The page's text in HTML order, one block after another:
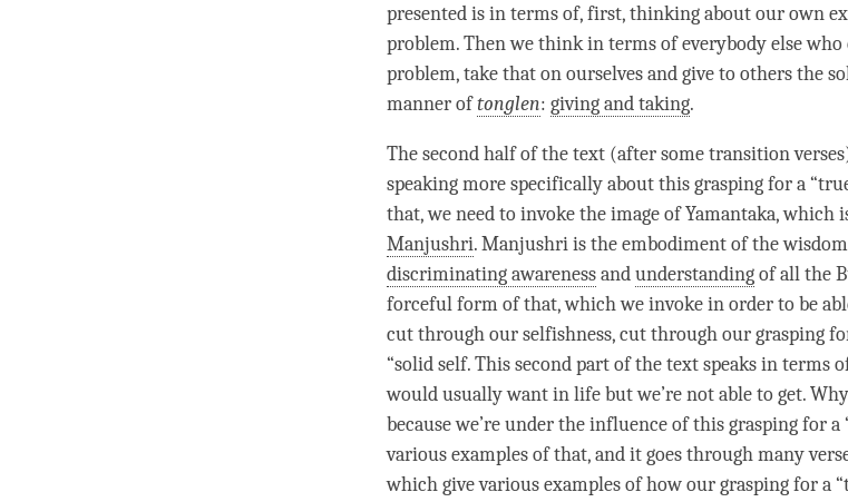
presented is in terms of, first, thinking about our own
problem. Then we think in terms of everybody else
problem, take that on ourselves and give to others the
manner oftonglen: giving and taking.
The second half of the text (after some transition
speaking more specifically about this grasping for a
that, we need to invoke the image of Yamantaka,
Manjushri.Manjushriis the embodiment of the
discriminating awarenessandunderstandingof all the
forceful form of that, which we invoke in order to be
cut through our selfishness, cut through our grasping
“solid self. This second part of the text speaks in terms
would usually want in life but we’re not able to get.
because we’re under the influence of this grasping for a
various examples of that, and it goes through many
which give various examples of how our grasping for a